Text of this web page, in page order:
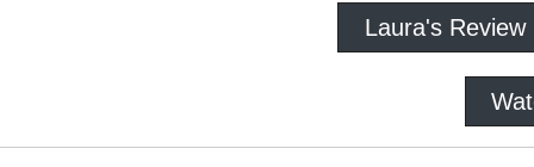
Laura's Review